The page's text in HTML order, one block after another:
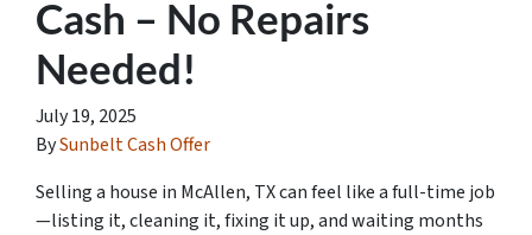
Cash – No Repairs
Needed!
July 19, 2025
BySunbelt Cash Offer
Selling a house in McAllen, TX can feel like a full-time job
—listing it, cleaning it, fixing it up, and waiting months